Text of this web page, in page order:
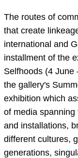
The routes of
that create
international and
installment of the
Selfhoods (4 June
the gallery's
exhibition which
of media
and installations,
different cultures,
generations,